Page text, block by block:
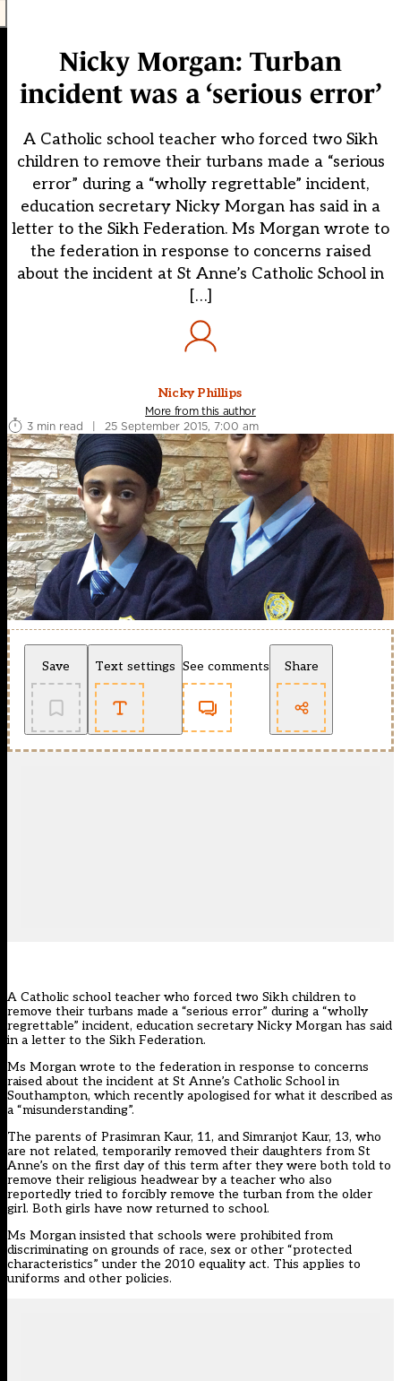
Nicky Morgan: Turban
incident was a ‘serious error’
A Catholic school teacher who forced two Sikh
children to remove their turbans made a “serious
error” during a “wholly regrettable” incident,
education secretary Nicky Morgan has said in a
letter to the Sikh Federation. Ms Morgan wrote to
the federation in response to concerns raised
about the incident at St Anne’s Catholic School in
[…]
Nicky Phillips
More from this author
3 min read
| 25 September 2015, 7:00 am
Save Text settings See comments Share
A Catholic school teacher who forced two Sikh children to
remove their turbans made a “serious error” during a “wholly
regrettable” incident, education secretary Nicky Morgan has said
in a letter to the Sikh Federation.
Ms Morgan wrote to the federation in response to concerns
raised about the incident at St Anne’s Catholic School in
Southampton, which recently apologised for what it described as
a “misunderstanding”.
The parents of Prasimran Kaur, 11, and Simranjot Kaur, 13, who
are not related, temporarily removed their daughters from St
Anne’s on the first day of this term after they were both told to
remove their religious headwear by a teacher who also
reportedly tried to forcibly remove the turban from the older
girl. Both girls have now returned to school.
Ms Morgan insisted that schools were prohibited from
discriminating on grounds of race, sex or other “protected
characteristics” under the 2010 equality act. This applies to
uniforms and other policies.